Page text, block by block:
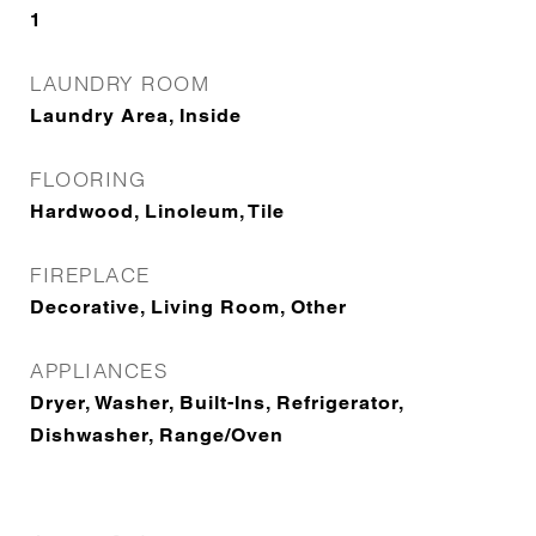
1
LAUNDRY ROOM
Laundry Area, Inside
FLOORING
Hardwood, Linoleum, Tile
FIREPLACE
Decorative, Living Room, Other
APPLIANCES
Dryer, Washer, Built-Ins, Refrigerator,
Dishwasher, Range/Oven